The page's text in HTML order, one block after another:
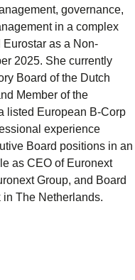
governance,
in a complex
as a Non-
2025. She currently
Board of the Dutch
Member of the
listed European B-Corp
experience
Board positions in an
as CEO of Euronext
Group, and Board
in The Netherlands.